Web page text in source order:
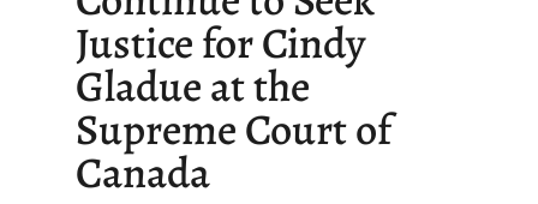
Justice for Cindy
Gladue at the
Supreme Court of
Canada